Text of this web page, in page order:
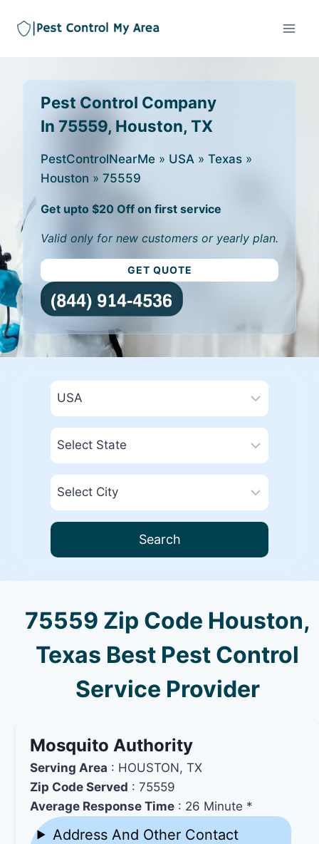
Pest Control Company
In 75559, Houston, TX
PestControlNearMe » USA » Texas »
Houston » 75559
Get upto $20 Off on first service
Valid only for new customers or yearly plan.
GET QUOTE
Search
75559 Zip Code Houston,
Texas Best Pest Control
Service Provider
Mosquito Authority
Serving Area : HOUSTON, TX
Zip Code Served : 75559
Average Response Time : 26 Minute *
Address And Other Contact